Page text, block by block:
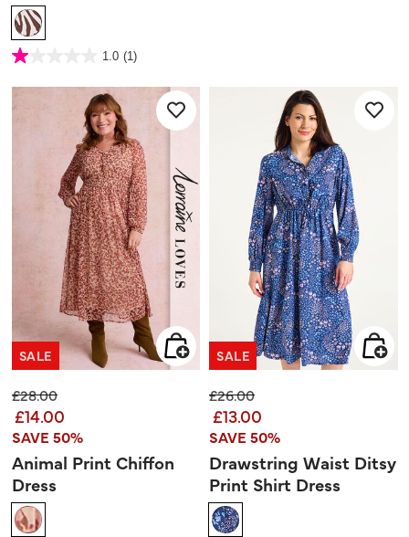
3.7 out of 5 Customer Rating
1.0 (1)
1.0
5
1
SALE
Price reduced from
£28.00to
£14.00
SAVE 50%
Animal Print Chiffon
Dress
SALE
Price reduced from
£26.00to
£13.00
SAVE 50%
Drawstring Waist Ditsy
Print Shirt Dress